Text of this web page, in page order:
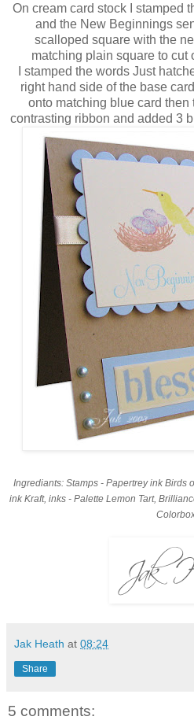
On cream card stock I stamped
and the New Beginnings
scalloped square with the
matching plain square to cut
I stamped the words Just
right hand side of the base
onto matching blue card then
contrasting ribbon and added 3
Ingrediants: Stamps - Papertrey ink Birds
ink Kraft, inks - Palette Lemon Tart,
Jak Heath at 08:24
Share
5 comments: